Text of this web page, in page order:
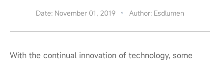
Date: November 01, 2019 Author: Esdlumen
With the continual innovation of technology, some